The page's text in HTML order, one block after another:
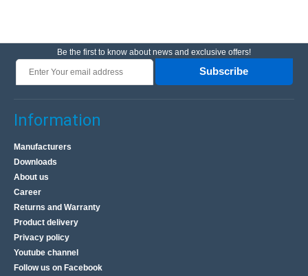
Be the first to know about news and exclusive offers!
Subscribe
Information
Manufacturers
Downloads
About us
Career
Returns and Warranty
Product delivery
Privacy policy
Youtube channel
Follow us on Facebook